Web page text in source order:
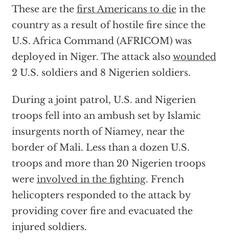
These are the first Americans to diein the
country as a result of hostile fire since the
U.S. Africa Command (AFRICOM) was
deployed in Niger. The attack also wounded
2 U.S. soldiers and 8 Nigerien soldiers.
During a joint patrol, U.S. and Nigerien
troops fell into an ambush set by Islamic
insurgents north of Niamey, near the
border of Mali. Less than a dozen U.S.
troops and more than 20 Nigerien troops
were involved in the fighting. French
helicopters responded to the attack by
providing cover fire and evacuated the
injured soldiers.